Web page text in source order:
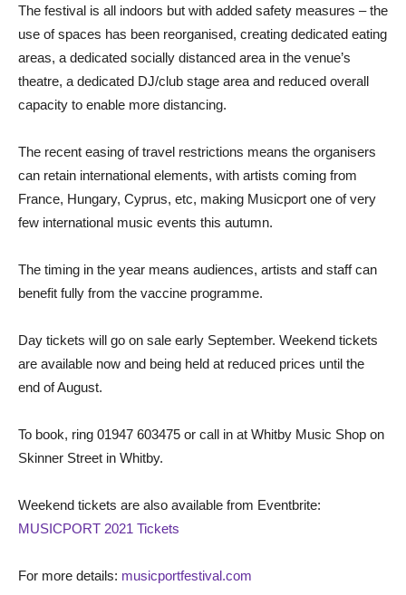
The festival is all indoors but with added safety measures – the
use of spaces has been reorganised, creating dedicated eating
areas, a dedicated socially distanced area in the venue’s
theatre, a dedicated DJ/club stage area and reduced overall
capacity to enable more distancing.
The recent easing of travel restrictions means the organisers
can retain international elements, with artists coming from
France, Hungary, Cyprus, etc, making Musicport one of very
few international music events this autumn.
The timing in the year means audiences, artists and staff can
benefit fully from the vaccine programme.
Day tickets will go on sale early September. Weekend tickets
are available now and being held at reduced prices until the
end of August.
To book, ring 01947 603475 or call in at Whitby Music Shop on
Skinner Street in Whitby.
Weekend tickets are also available from Eventbrite:
MUSICPORT 2021 Tickets
For more details: musicportfestival.com